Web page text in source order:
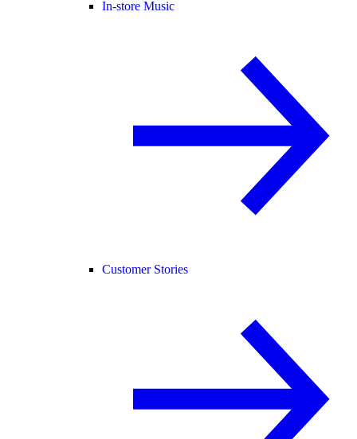
In-store Music
Customer Stories